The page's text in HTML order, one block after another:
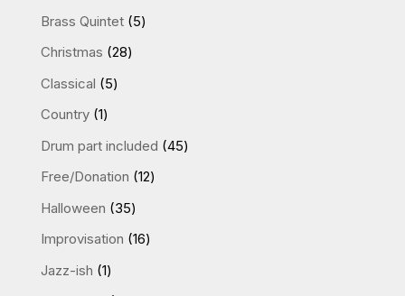
Brass Quintet 55
Christmas 2828
Classical 55
Country 11
product
Drum part included 4545
Free/Donation 1212
Halloween 3535
products
Improvisation 1616
Jazz-ish 11